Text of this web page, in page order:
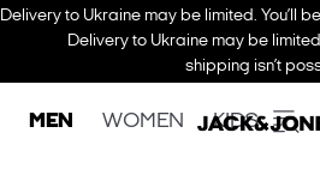
Delivery to Ukraine may be limited. You’ll
Delivery to Ukraine may be
shipping isn’t
MEN WOMEN KIDS